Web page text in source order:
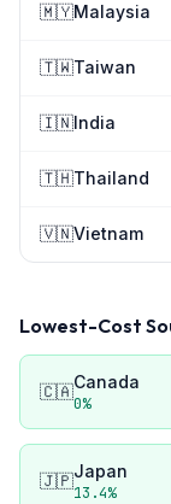
🇲🇾Malaysia
🇹🇼Taiwan
🇮🇳India
🇹🇭Thailand
🇻🇳Vietnam
Lowest-Cost
🇨🇦Canada
0%
🇯🇵Japan
13.4%